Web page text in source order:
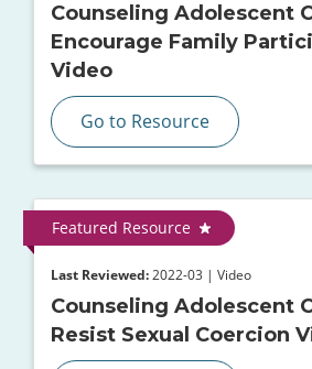
Counseling Adolescent
Encourage Family
Video
Go to Resource
Featured Resource
Last Reviewed:2022-03 | Video
Counseling Adolescent
Resist Sexual Coercion